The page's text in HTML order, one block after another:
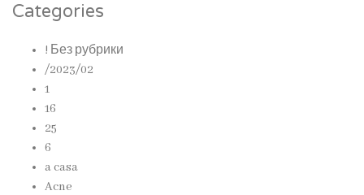
Categories
! Без рубрики
/2023/02
1
16
25
6
a casa
Acne